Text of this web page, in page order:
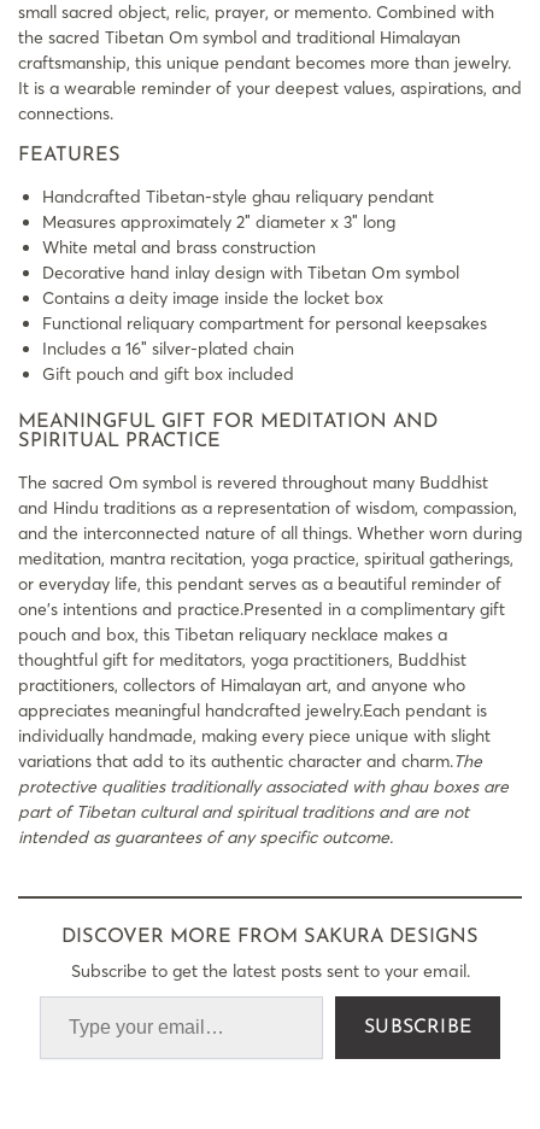
small sacred object, relic, prayer, or memento. Combined with
the sacred Tibetan Om symbol and traditional Himalayan
craftsmanship, this unique pendant becomes more than jewelry.
It is a wearable reminder of your deepest values, aspirations, and
connections.
FEATURES
Handcrafted Tibetan-style ghau reliquary pendant
Measures approximately 2″ diameter x 3″ long
White metal and brass construction
Decorative hand inlay design with Tibetan Om symbol
Contains a deity image inside the locket box
Functional reliquary compartment for personal keepsakes
Includes a 16″ silver-plated chain
Gift pouch and gift box included
MEANINGFUL GIFT FOR MEDITATION AND
SPIRITUAL PRACTICE
The sacred Om symbol is revered throughout many Buddhist
and Hindu traditions as a representation of wisdom, compassion,
and the interconnected nature of all things. Whether worn during
meditation, mantra recitation, yoga practice, spiritual gatherings,
or everyday life, this pendant serves as a beautiful reminder of
one’s intentions and practice.Presented in a complimentary gift
pouch and box, this Tibetan reliquary necklace makes a
thoughtful gift for meditators, yoga practitioners, Buddhist
practitioners, collectors of Himalayan art, and anyone who
appreciates meaningful handcrafted jewelry.Each pendant is
individually handmade, making every piece unique with slight
variations that add to its authentic character and charm.The
protective qualities traditionally associated with ghau boxes are
part of Tibetan cultural and spiritual traditions and are not
intended as guarantees of any specific outcome.
DISCOVER MORE FROM SAKURA DESIGNS
Subscribe to get the latest posts sent to your email.
SUBSCRIBE